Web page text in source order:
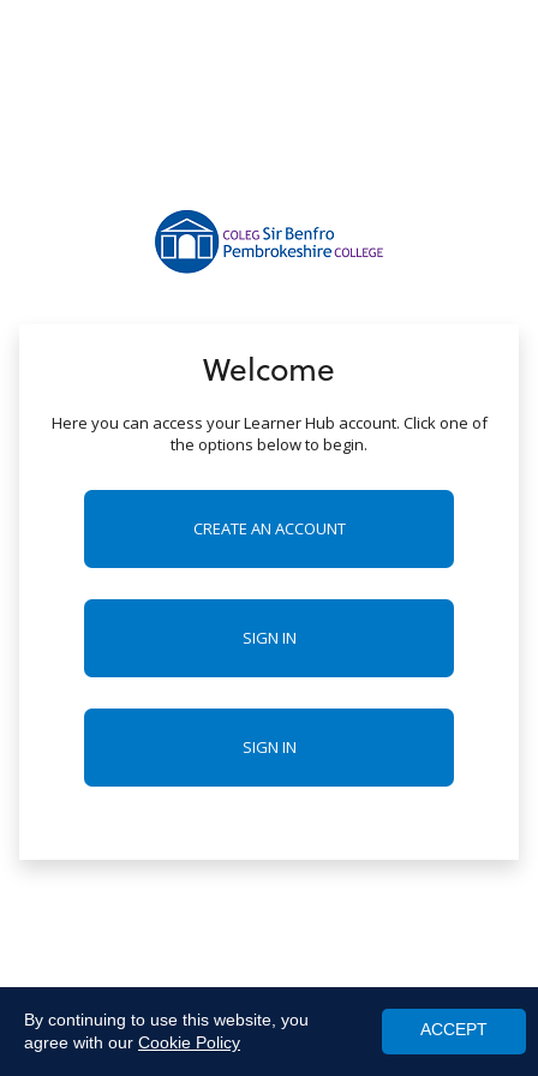
By continuing to use this website, you
agree with our Cookie Policy
ACCEPT
Welcome
Here you can access your Learner Hub account. Click one of
the options below to begin.
CREATE AN ACCOUNT
SIGN IN
SIGN IN